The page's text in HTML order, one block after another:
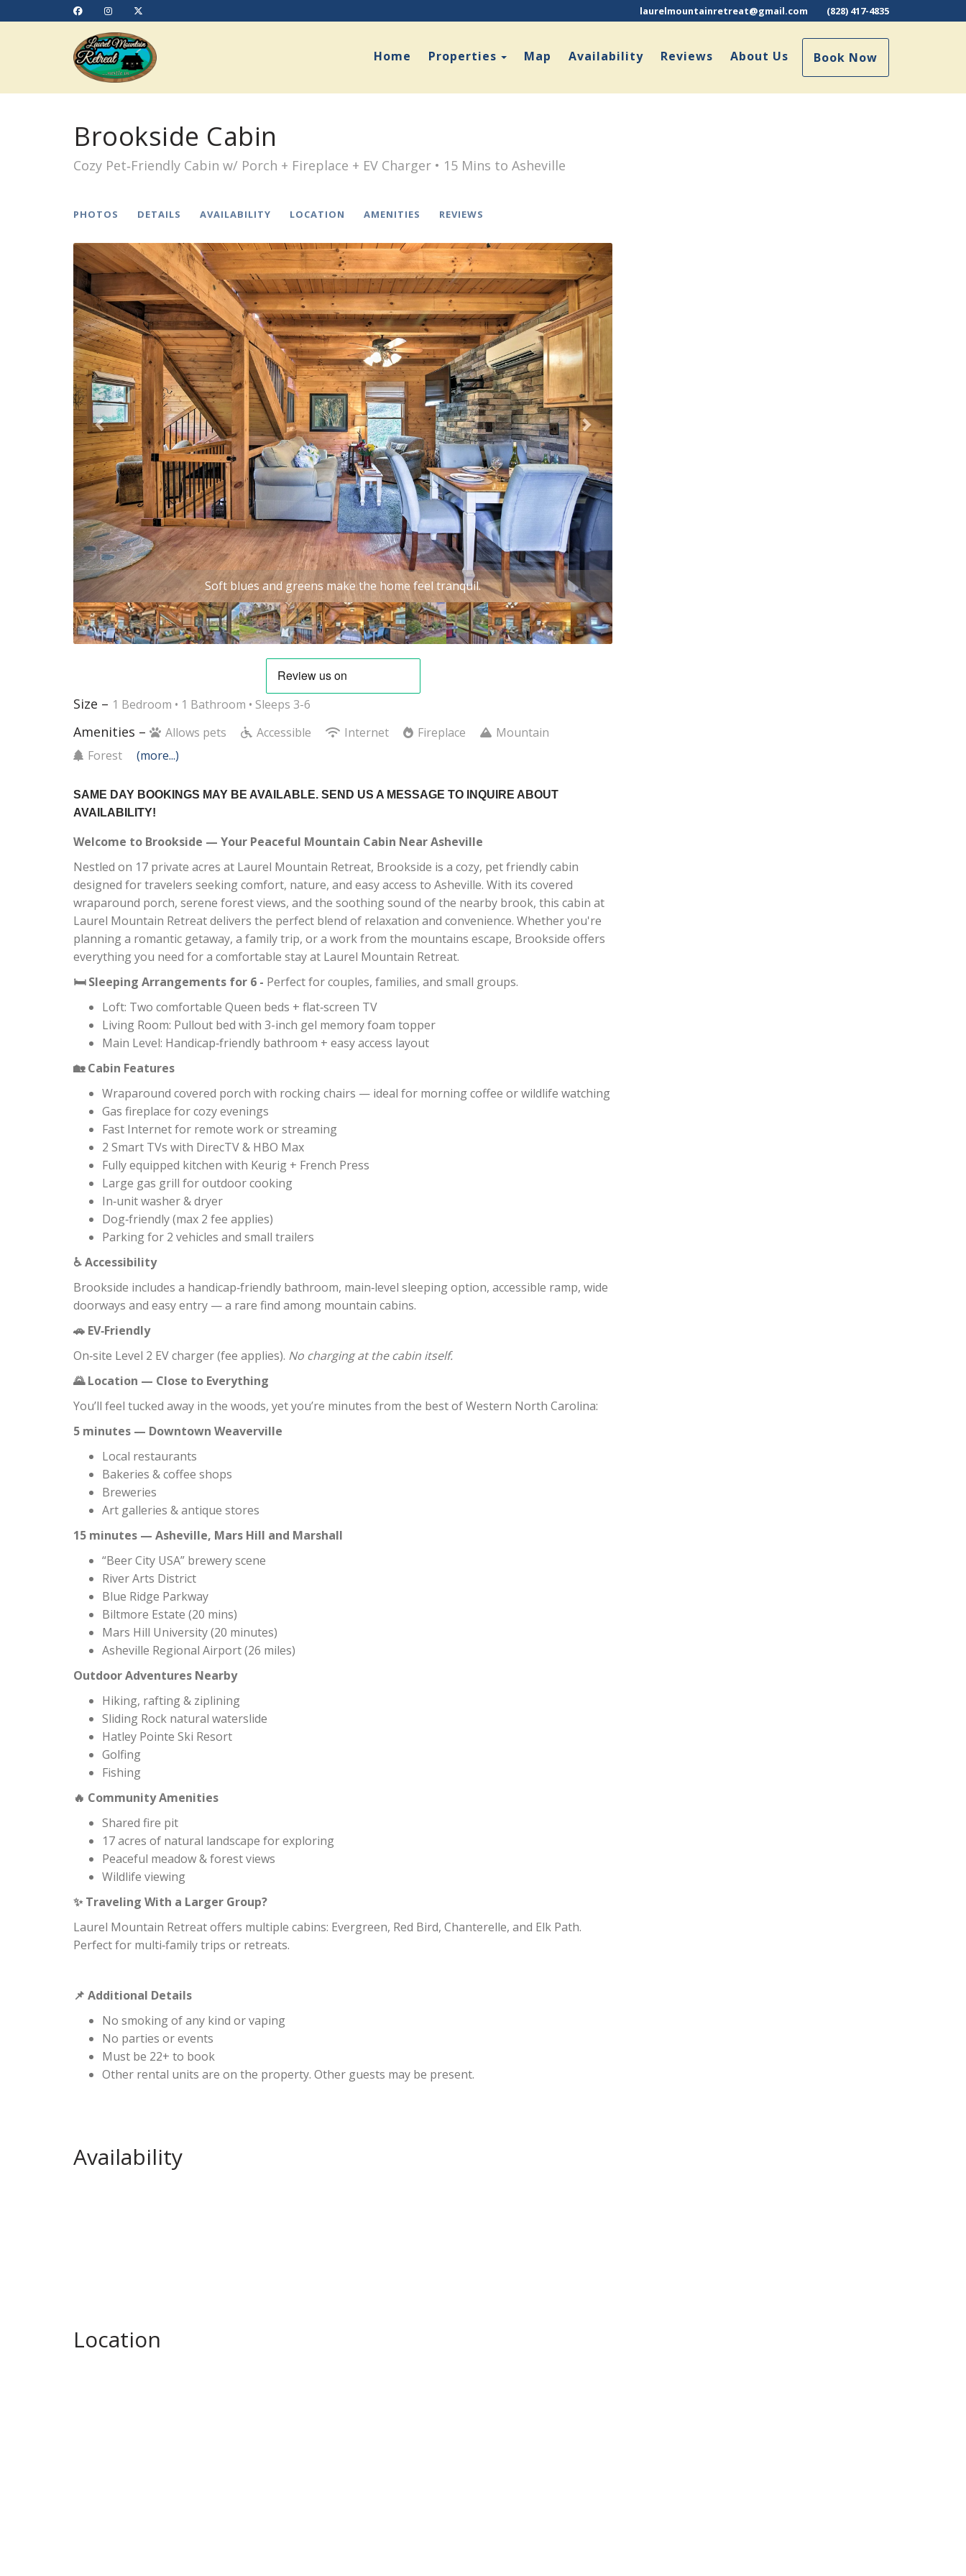
https://www.facebook.com/Laurelmtnrt
Instagram laurelmountainretreat@gmail.com (828) 417-4835
Home Properties Toggle Dropdown
Map Availability Reviews About Us Book Now
Brookside Cabin
Cozy Pet‑Friendly Cabin w/ Porch + Fireplace + EV Charger • 15 Mins to Asheville
PHOTOS DETAILS AVAILABILITY LOCATION AMENITIES REVIEWS
Kick back and relax at this charming vacation rental studio cabin!
Previous Next
Size – 1 Bedroom • 1 Bathroom • Sleeps 3-6
Amenities – Allows pets Accessible Internet Fireplace
Mountain
Forest
(more...)
SAME DAY BOOKINGS MAY BE AVAILABLE. SEND US A MESSAGE TO INQUIRE ABOUT
AVAILABILITY!
Welcome to Brookside — Your Peaceful Mountain Cabin Near Asheville
Nestled on 17 private acres at Laurel Mountain Retreat, Brookside is a cozy, pet friendly cabin
designed for travelers seeking comfort, nature, and easy access to Asheville. With its covered
wraparound porch, serene forest views, and the soothing sound of the nearby brook, this cabin at
Laurel Mountain Retreat delivers the perfect blend of relaxation and convenience. Whether you're
planning a romantic getaway, a family trip, or a work from the mountains escape, Brookside offers
everything you need for a comfortable stay at Laurel Mountain Retreat.
🛏Sleeping Arrangements for 6 - Perfect for couples, families, and small groups.
Loft: Two comfortable Queen beds + flat‑screen TV
Living Room: Pullout bed with 3-inch gel memory foam topper
Main Level: Handicap‑friendly bathroom + easy access layout
🏡Cabin Features
Wraparound covered porch with rocking chairs — ideal for morning coffee or wildlife watching
Gas fireplace for cozy evenings
Fast Internet for remote work or streaming
2 Smart TVs with DirecTV & HBO Max
Fully equipped kitchen with Keurig + French Press
Large gas grill for outdoor cooking
In‑unit washer & dryer
Dog‑friendly (max 2 fee applies)
Parking for 2 vehicles and small trailers
♿ Accessibility
Brookside includes a handicap‑friendly bathroom, main‑level sleeping option, accessible ramp, wide
doorways and easy entry — a rare find among mountain cabins.
🚗 EV‑Friendly
On‑site Level 2 EV charger (fee applies). No charging at the cabin itself.
🌄Location — Close to Everything
You’ll feel tucked away in the woods, yet you’re minutes from the best of Western North Carolina:
5 minutes — Downtown Weaverville
Local restaurants
Bakeries & coffee shops
Breweries
Art galleries & antique stores
15 minutes — Asheville, Mars Hill and Marshall
“Beer City USA” brewery scene
River Arts District
Blue Ridge Parkway
Biltmore Estate (20 mins)
Mars Hill University (20 minutes)
Asheville Regional Airport (26 miles)
Outdoor Adventures Nearby
Hiking, rafting & ziplining
Sliding Rock natural waterslide
Hatley Pointe Ski Resort
Golfing
Fishing
🔥 Community Amenities
Shared fire pit
17 acres of natural landscape for exploring
Peaceful meadow & forest views
Wildlife viewing
✨Traveling With a Larger Group?
Laurel Mountain Retreat offers multiple cabins: Evergreen, Red Bird, Chanterelle, and Elk Path.
Perfect for multi‑family trips or retreats.
📌 Additional Details
No smoking of any kind or vaping
No parties or events
Must be 22+ to book
Other rental units are on the property. Other guests may be present.
Availability
Location